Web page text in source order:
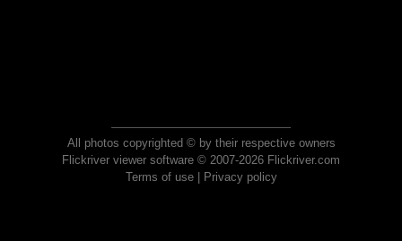
All photos copyrighted © by their respective owners
Flickriver viewer software © 2007-2026 Flickriver.com
Terms of use| Privacy policy